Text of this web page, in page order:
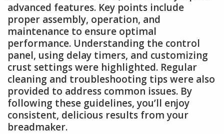
advanced features. Key points include
proper assembly, operation, and
maintenance to ensure optimal
performance. Understanding the control
panel, using delay timers, and customizing
crust settings were highlighted. Regular
cleaning and troubleshooting tips were also
provided to address common issues. By
following these guidelines, you’ll enjoy
consistent, delicious results from your
breadmaker.